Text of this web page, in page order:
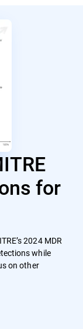
for
2024 MDR
while
on other